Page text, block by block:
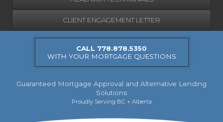
CLIENT ENGAGEMENT LETTER
CALL 778.878.5350
WITH YOUR MORTGAGE QUESTIONS
Guaranteed Mortgage Approval and Alternative Lending
Solutions
Proudly Serving BC + Alberta